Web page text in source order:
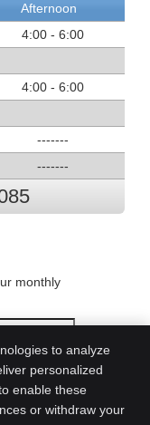
Afternoon
4:00 - 6:00
4:00 - 6:00
-------
-------
monthly
to analyze
personalized
enable these
or withdraw your